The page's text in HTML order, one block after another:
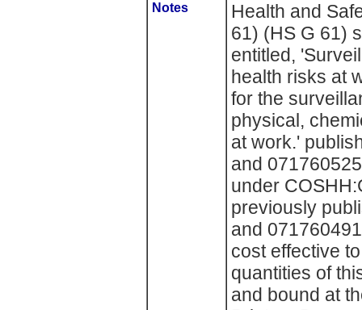
Notes
Health and
61) (HS G 61)
entitled,
health risks at
for the
physical,
at work.'
and
under
previously
and
cost effective
quantities of
and bound at